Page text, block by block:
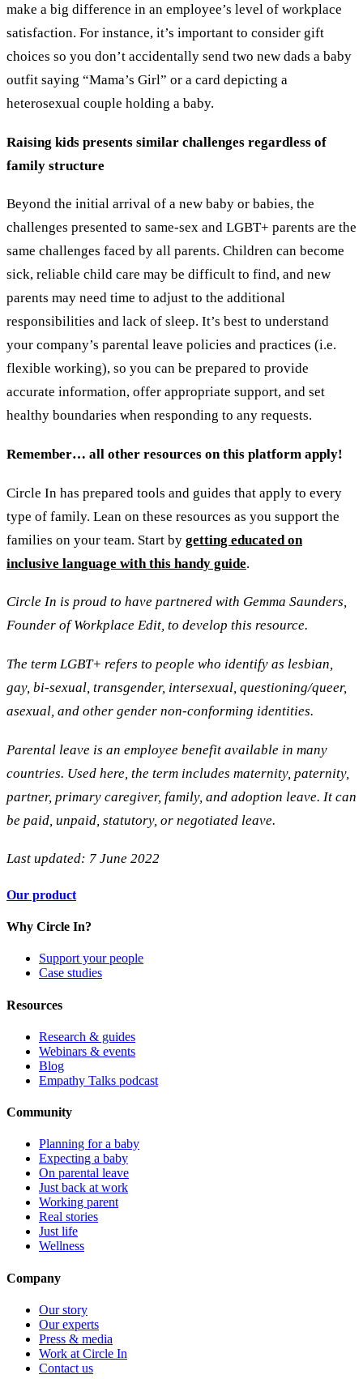
make a big difference in an employee’s level of workplace
satisfaction. For instance, it’s important to consider gift
choices so you don’t accidentally send two new dads a baby
outfit saying “Mama’s Girl” or a card depicting a
heterosexual couple holding a baby.
Raising kids presents similar challenges regardless of
family structure
Beyond the initial arrival of a new baby or babies, the
challenges presented to same-sex and LGBT+ parents are the
same challenges faced by all parents. Children can become
sick, reliable child care may be difficult to find, and new
parents may need time to adjust to the additional
responsibilities and lack of sleep. It’s best to understand
your company’s parental leave policies and practices (i.e.
flexible working), so you can be prepared to provide
accurate information, offer appropriate support, and set
healthy boundaries when responding to any requests.
Remember… all other resources on this platform apply!
Circle In has prepared tools and guides that apply to every
type of family. Lean on these resources as you support the
families on your team. Start by getting educated on
inclusive language with this handy guide.
Circle In is proud to have partnered with Gemma Saunders,
Founder of Workplace Edit, to develop this resource.
The term LGBT+ refers to people who identify as lesbian,
gay, bi-sexual, transgender, intersexual, questioning/queer,
asexual, and other gender non-conforming identities.
Parental leave is an employee benefit available in many
countries. Used here, the term includes maternity, paternity,
partner, primary caregiver, family, and adoption leave. It can
be paid, unpaid, statutory, or negotiated leave.
Last updated: 7 June 2022
Our product
Why Circle In?
Support your people
Case studies
Resources
Research & guides
Webinars & events
Blog
Empathy Talks podcast
Community
Planning for a baby
Expecting a baby
On parental leave
Just back at work
Working parent
Real stories
Just life
Wellness
Company
Our story
Our experts
Press & media
Work at Circle In
Contact us